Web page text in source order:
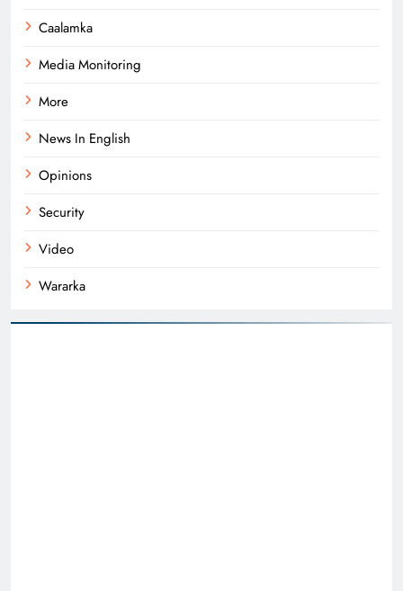
Caalamka
Media Monitoring
More
News In English
Opinions
Security
Video
Wararka